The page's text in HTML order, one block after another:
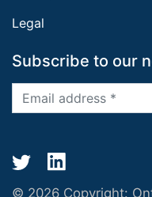
Legal
Subscribe to our
© 2026 Copyright: